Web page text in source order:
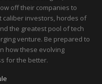
off their companies to
caliber investors, hordes of
the greatest pool of tech
venture. Be prepared to
how these evolving
for the better.